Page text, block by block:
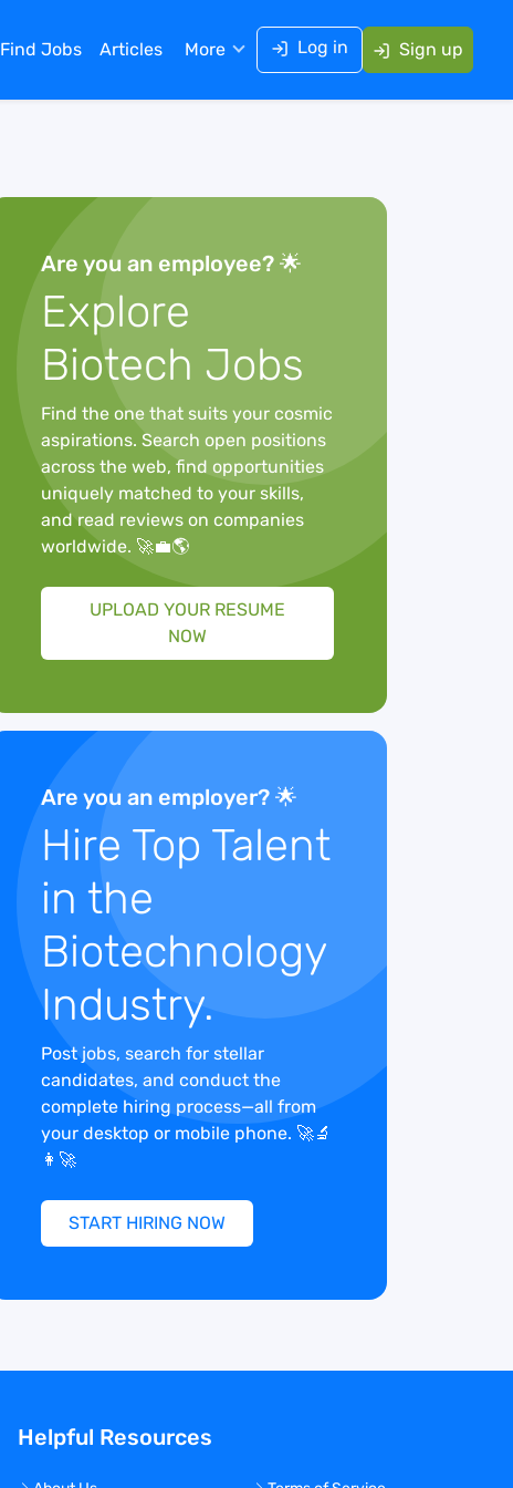
Find Jobs Articles More Log in Sign up
Are you an employee? 🌟
Explore
Biotech Jobs
Find the one that suits your cosmic
aspirations. Search open positions
across the web, find opportunities
uniquely matched to your skills,
and read reviews on companies
worldwide. 🚀💼🌎
UPLOAD YOUR RESUME
NOW
Are you an employer? 🌟
Hire Top Talent
in the
Biotechnology
Industry.
Post jobs, search for stellar
candidates, and conduct the
complete hiring process—all from
your desktop or mobile phone. 🚀🔬
👩‍🚀
START HIRING NOW
Helpful Resources